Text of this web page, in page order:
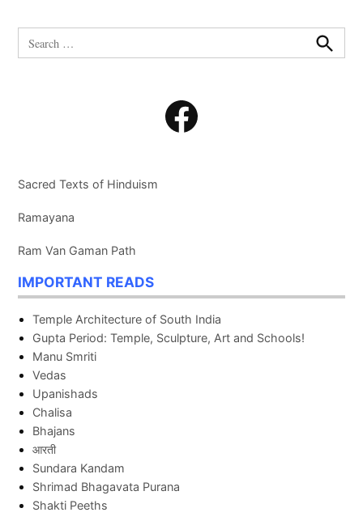
for:
Search
Facebook
Sacred Texts of Hinduism
Ramayana
Ram Van Gaman Path
IMPORTANT READS
Temple Architecture of South India
Gupta Period: Temple, Sculpture, Art and Schools!
Manu Smriti
Vedas
Upanishads
Chalisa
Bhajans
आरती
Sundara Kandam
Shrimad Bhagavata Purana
Shakti Peeths